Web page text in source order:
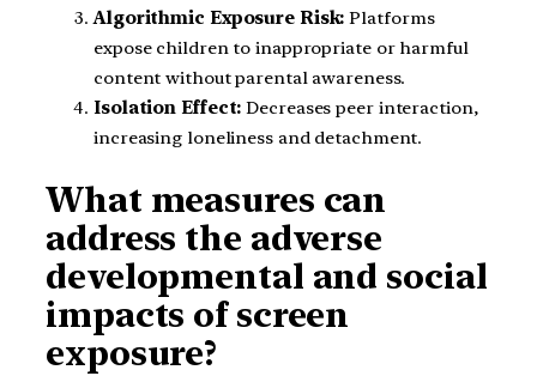
Algorithmic Exposure Risk: Platforms
expose children to inappropriate or harmful
content without parental awareness.
Isolation Effect: Decreases peer interaction,
increasing loneliness and detachment.
What measures can
address the adverse
developmental and social
impacts of screen
exposure?